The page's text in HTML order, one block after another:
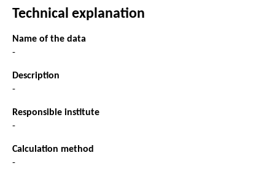
Technical explanation
Name of the data
-
Description
-
Responsible institute
-
Calculation method
-